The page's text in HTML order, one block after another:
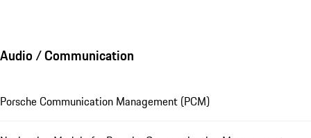
Audio / Communication
Porsche Communication Management (PCM)